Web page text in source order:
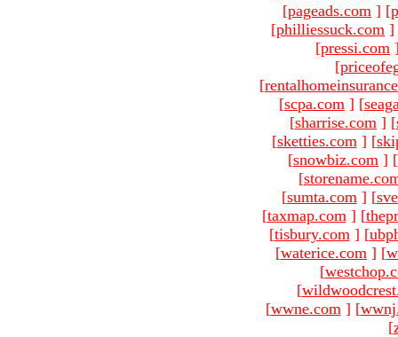
[pageads.com ] [
[philliessuck.com ]
[pressi.com
[
[
[scpa.com ] [
[sharrise.com ] [
[sketties.com ] [
[snowbiz.com ] [
[
[sumta.com ] [
[taxmap.com ] [
[tisbury.com ] [
[waterice.com ] [
[
[
[wwne.com ] [
[